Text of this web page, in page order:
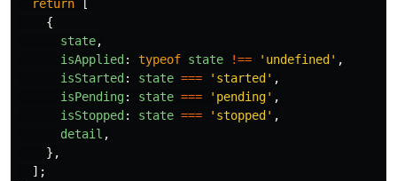
return
[
{
state,
isApplied : typeof state !== ' undefined ' ,
isStarted : state === ' started ' ,
isPending: state === ' pending' ,
isStopped : state === ' stopped ' ,
detail ,
},
];